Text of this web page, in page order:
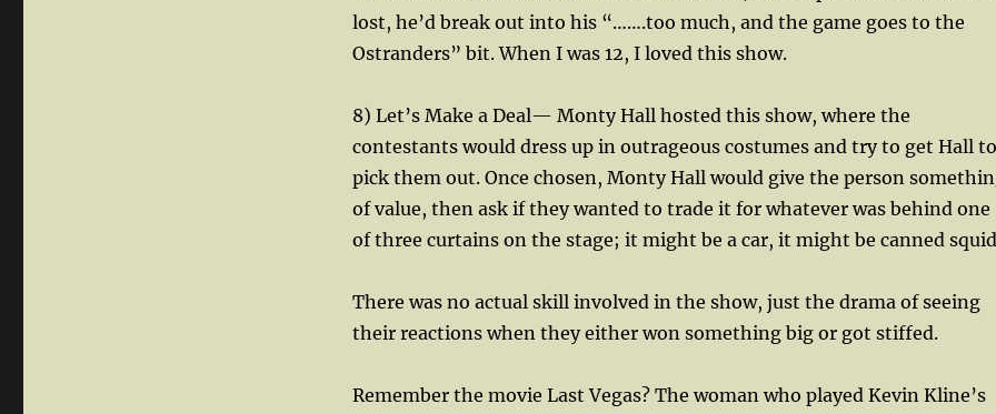
lost, he’d break out into his “…….too much, and the game goes to the
Ostranders” bit. When I was 12, I loved this show.
8) Let’s Make a Deal— Monty Hall hosted this show, where the
contestants would dress up in outrageous costumes and try to get Hall to
pick them out. Once chosen, Monty Hall would give the person
of value, then ask if they wanted to trade it for whatever was behind one
of three curtains on the stage; it might be a car, it might be canned
There was no actual skill involved in the show, just the drama of seeing
their reactions when they either won something big or got stiffed.
Remember the movie Last Vegas? The woman who played Kevin Kline’s